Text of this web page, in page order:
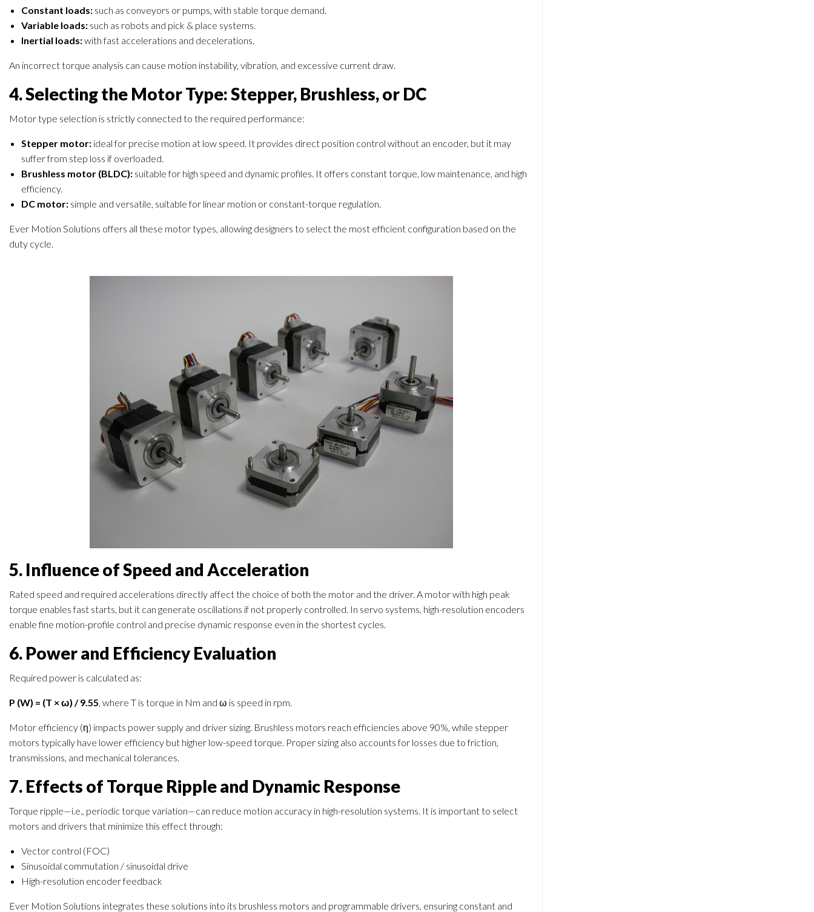
Constant loads: such as conveyors or pumps, with stable torque demand.
Variable loads: such as robots and pick & place systems.
Inertial loads:with fast accelerations and decelerations.
An incorrect torque analysis can cause motion instability, vibration, and excessive current draw.
4. Selecting the Motor Type: Stepper, Brushless, or DC
Motor type selection is strictly connected to the required performance:
Stepper motor: ideal for precise motion at low speed. It provides direct position control without an encoder, but it may
suffer from step loss if overloaded.
Brushless motor (BLDC): suitable for high speed and dynamic profiles. It offers constant torque, low maintenance, and high
efficiency.
DC motor: simple and versatile, suitable for linear motion or constant-torque regulation.
Ever Motion Solutions offers all these motor types, allowing designers to select the most efficient configuration based on the
duty cycle.
5. Influence of Speed and Acceleration
Rated speed and required accelerations directly affect the choice of both the motor and the driver. A motor with high peak
torque enables fast starts, but it can generate oscillations if not properly controlled. In servo systems, high-resolution encoders
enable fine motion-profile control and precise dynamic response even in the shortest cycles.
6. Power and Efficiency Evaluation
Required power is calculated as:
P (W) = (T × ω) / 9.55, where T is torque in Nm and ω is speed in rpm.
Motor efficiency (η) impacts power supply and driver sizing. Brushless motors reach efficiencies above 90%, while stepper
motors typically have lower efficiency but higher low-speed torque. Proper sizing also accounts for losses due to friction,
transmissions, and mechanical tolerances.
7. Effects of Torque Ripple and Dynamic Response
Torque ripple—i.e., periodic torque variation—can reduce motion accuracy in high-resolution systems. It is important to select
motors and drivers that minimize this effect through:
Vector control (FOC)
Sinusoidal commutation / sinusoidal drive
High-resolution encoder feedback
Ever Motion Solutions integrates these solutions into its brushless motors and programmable drivers, ensuring constant and